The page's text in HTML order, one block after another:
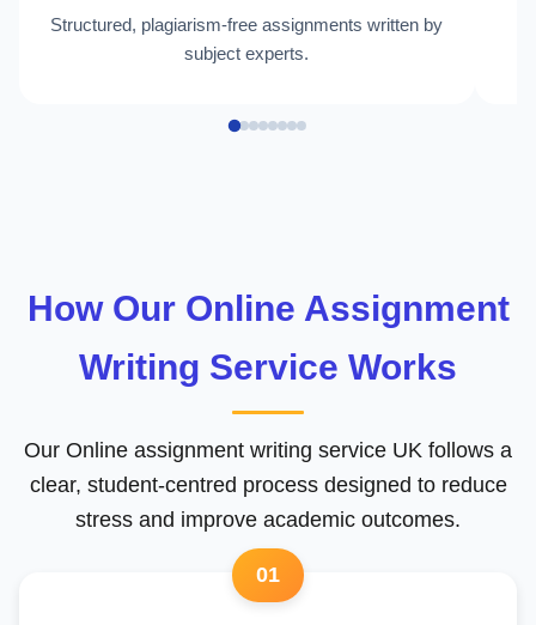
Structured, plagiarism-free assignments written by
subject experts.
How Our Online Assignment
Writing Service Works
Our Online assignment writing service UK follows a
clear, student-centred process designed to reduce
stress and improve academic outcomes.
01